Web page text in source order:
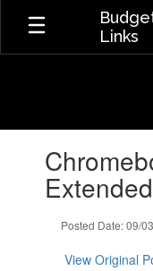
Skip
main
Links
slides.
Posted Date: 09/
View Original